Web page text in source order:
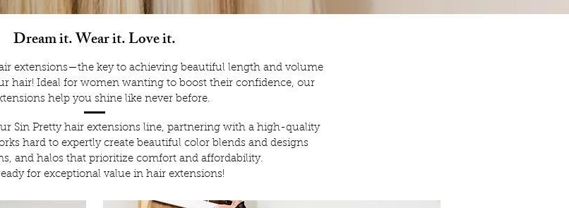
Dream it. Wear it. Love it.
extensions—the key to achieving beautiful length and volume
hair! Ideal for women wanting to boost their confidence, our
help you shine like never before.
Sin Pretty hair extensions line, partnering with a high-quality
hard to expertly create beautiful color blends and designs
and halos that prioritize comfort and affordability.
for exceptional value in hair extensions!